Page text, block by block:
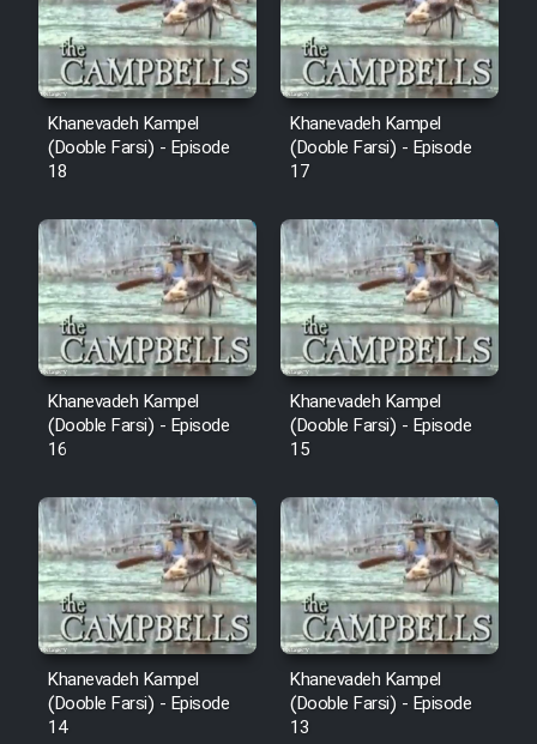
Khanevadeh Kampel
(Dooble Farsi) - Episode
18
Khanevadeh Kampel
(Dooble Farsi) - Episode
17
Khanevadeh Kampel
(Dooble Farsi) - Episode
16
Khanevadeh Kampel
(Dooble Farsi) - Episode
15
Khanevadeh Kampel
(Dooble Farsi) - Episode
14
Khanevadeh Kampel
(Dooble Farsi) - Episode
13